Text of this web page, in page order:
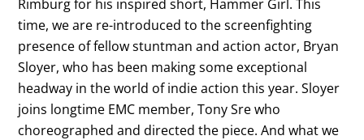
Rimburg for his inspired short, Hammer Girl. This
time, we are re-introduced to the screenfighting
presence of fellow stuntman and action actor, Bryan
Sloyer, who has been making some exceptional
headway in the world of indie action this year. Sloyer
joins longtime EMC member, Tony Sre who
choreographed and directed the piece. And what we